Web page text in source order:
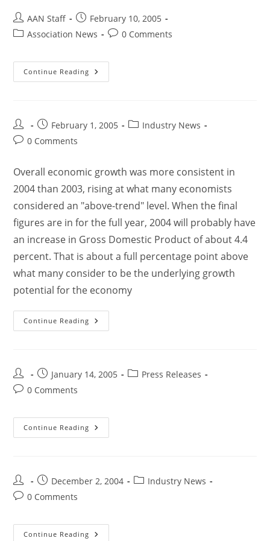
AAN Staff
February 10, 2005
Association News
0 Comments
Continue Reading
February 1, 2005
Industry News
0 Comments
Overall economic growth was more consistent in
2004 than 2003, rising at what many economists
considered an "above-trend" level. When the final
figures are in for the full year, 2004 will probably have
an increase in Gross Domestic Product of about 4.4
percent. That is about a full percentage point above
what many consider to be the underlying growth
potential for the economy
Continue Reading
January 14, 2005
Press Releases
0 Comments
Continue Reading
December 2, 2004
Industry News
0 Comments
Continue Reading